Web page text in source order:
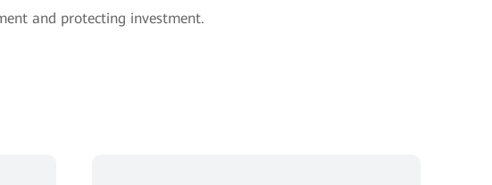
and protecting investment.